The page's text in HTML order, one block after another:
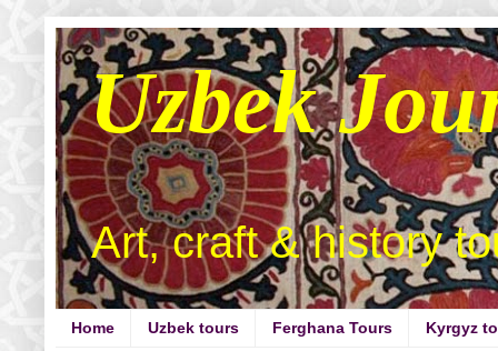
Uzbek
Art, craft & history
Home Uzbek tours Ferghana Tours Kyrgyz